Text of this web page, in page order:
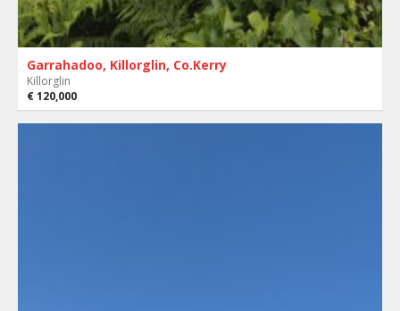
Garrahadoo, Killorglin, Co.Kerry
Killorglin
€ 120,000